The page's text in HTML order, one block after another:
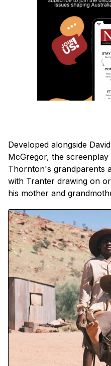
Developed alongside
McGregor, the
Thornton's grandparents
with Tranter drawing on
his mother and